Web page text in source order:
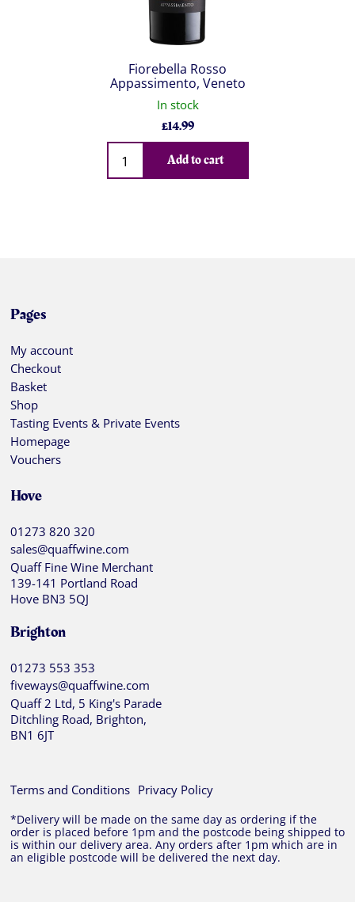
Fiorebella Rosso
Appassimento, Veneto
In stock
£14.99
Qty
Add to cart
Pages
My account
Checkout
Basket
Shop
Tasting Events & Private Events
Homepage
Vouchers
Hove
01273 820 320
sales@quaffwine.com
Quaff Fine Wine Merchant
139-141 Portland Road
Hove BN3 5QJ
Brighton
01273 553 353
fiveways@quaffwine.com
Quaff 2 Ltd, 5 King's Parade
Ditchling Road, Brighton,
BN1 6JT
Terms and Conditions Privacy Policy
*Delivery will be made on the same day as ordering if the
order is placed before 1pm and the postcode being shipped to
is within our delivery area. Any orders after 1pm which are in
an eligible postcode will be delivered the next day.